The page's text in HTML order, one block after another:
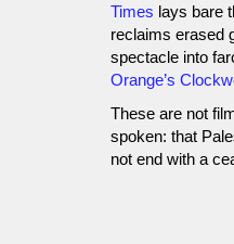
Times lays bare
reclaims erased
spectacle into
Orange’s
These are not
spoken: that
not end with a